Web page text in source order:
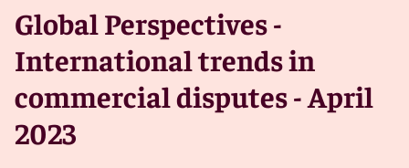
Global Perspectives -
International trends in
commercial disputes - April
2023